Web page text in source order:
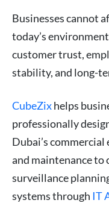
Businesses cannot
today’s
customer trust,
stability, and long-
CubeZixhelps
professionally
Dubai’s
and maintenance to
surveillance
systems through IT